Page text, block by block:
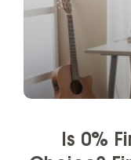
Is 0%